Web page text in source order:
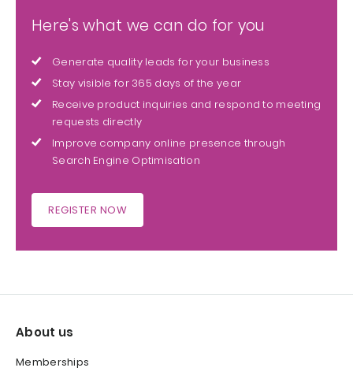
Here's what we can do for you
Generate quality leads for your business
Stay visible for 365 days of the year
Receive product inquiries and respond to meeting
requests directly
Improve company online presence through
Search Engine Optimisation
REGISTER NOW
About us
Memberships